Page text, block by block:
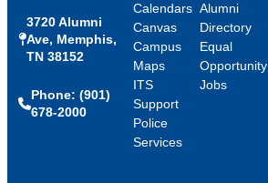
3720 Alumni
Ave, Memphis,
TN 38152
Phone: (901)
678-2000
Calendars
Canvas
Campus
Maps
ITS
Support
Police
Services
Alumni
Directory
Equal
Opportunity
Jobs